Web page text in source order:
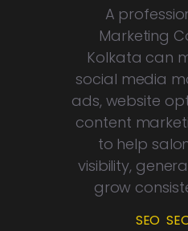
A
Marketing
Kolkata can
social media
ads, website
content
to help
visibility,
grow
SEO